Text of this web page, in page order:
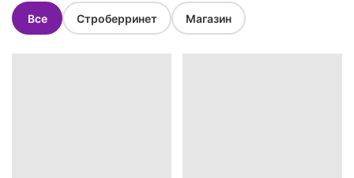
Все Строберринет Магазин